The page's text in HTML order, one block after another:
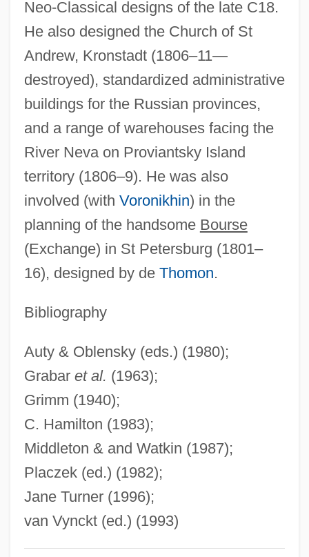
Neo-Classical designs of the late C18.
He also designed the Church of St
Andrew, Kronstadt (1806–11—
destroyed), standardized administrative
buildings for the Russian provinces,
and a range of warehouses facing the
River Neva on Proviantsky Island
territory (1806–9). He was also
involved (with Voronikhin) in the
planning of the handsome Bourse
(Exchange) in St Petersburg (1801–
16), designed by de Thomon.
Bibliography
Auty & Oblensky (eds.) (1980);
Grabar et al. (1963);
Grimm (1940);
C. Hamilton (1983);
Middleton & and Watkin (1987);
Placzek (ed.) (1982);
Jane Turner (1996);
van Vynckt (ed.) (1993)
Zaken Mamre
Zakat
Zakaria, Haji Ahmad
Zakaria, Fareed 1964–
Zakaria, Fareed
Zak, Yakov (Izrailevich)
Zak, William F.
Zak, Eugen
Zak, Abram
Zajick (real Name, Zajic), Dolora